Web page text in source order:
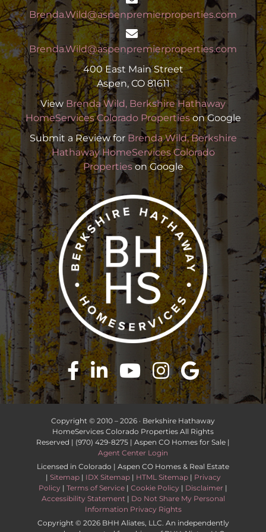
Brenda.Wild@aspenpremierproperties.com
Brenda.Wild@aspenpremierproperties.com
400 East Main Street
Aspen, CO 81611
View Brenda Wild, Berkshire Hathaway
HomeServices Colorado Propertieson Google
Submit a Review for Brenda Wild, Berkshire
Hathaway HomeServices Colorado
Propertieson Google
Copyright © 2010 – 2026 · Berkshire Hathaway
HomeServices Colorado Properties All Rights
Reserved | (970) 429-8275 | Aspen CO Homes for Sale |
Agent Center Login
Licensed in Colorado | Aspen CO Homes & Real Estate
| Sitemap| IDX Sitemap| HTML Sitemap| Privacy
Policy | Terms of Service | Cookie Policy | Disclaimer |
Accessibility Statement | Do Not Share My Personal
Information Privacy Rights
Copyright © 2026 BHH Aliates, LLC. An independently